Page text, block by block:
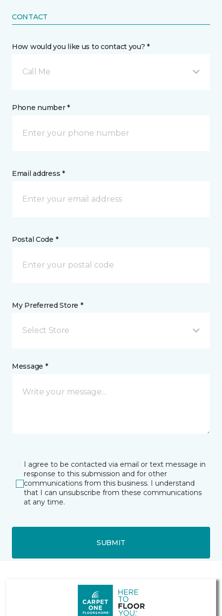
CONTACT
How would you like us to contact you? *
Call Me
Phone number *
Email address *
Postal Code *
My Preferred Store *
Select Store
Message *
I agree to be contacted via email or text message in
response to this submission and for other
communications from this business. I understand
that I can unsubscribe from these communications
at any time.
SUBMIT